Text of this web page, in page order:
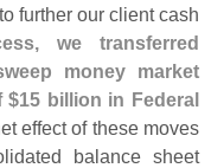
further our client cash
we transferred
money market
$15 billion in Federal
effect of these moves
balance sheet